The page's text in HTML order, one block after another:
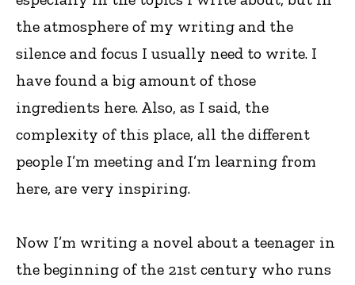
the atmosphere of my writing and the
silence and focus I usually need to write. I
have found a big amount of those
ingredients here. Also, as I said, the
complexity of this place, all the different
people I’m meeting and I’m learning from
here, are very inspiring.
Now I’m writing a novel about a teenager in
the beginning of the 21st century who runs